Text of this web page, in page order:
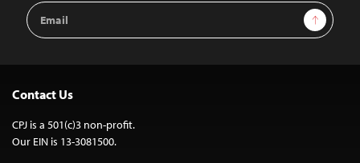
Email
Address
Sign Up
Contact Us
CPJ is a 501(c)3 non-profit.
Our EIN is 13-3081500.